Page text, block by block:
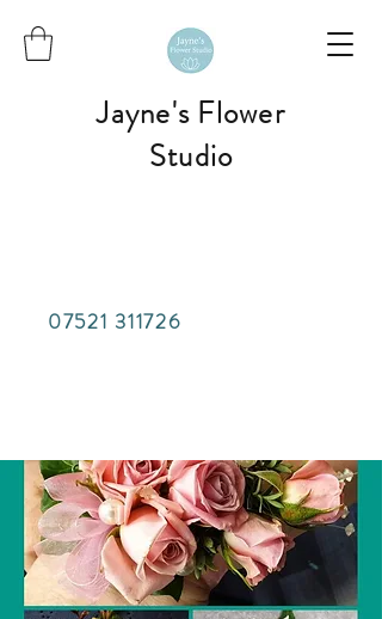
Jayne's Flower
Studio
07521 311726